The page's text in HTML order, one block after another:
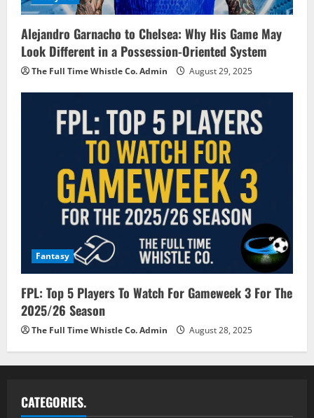
Alejandro Garnacho to Chelsea: Why His Game May
Look Different in a Possession-Oriented System
The Full Time Whistle Co. Admin August 29, 2025
Fantasy
FPL: Top 5 Players To Watch For Gameweek 3 For The
2025/26 Season
The Full Time Whistle Co. Admin August 28, 2025
CATEGORIES.